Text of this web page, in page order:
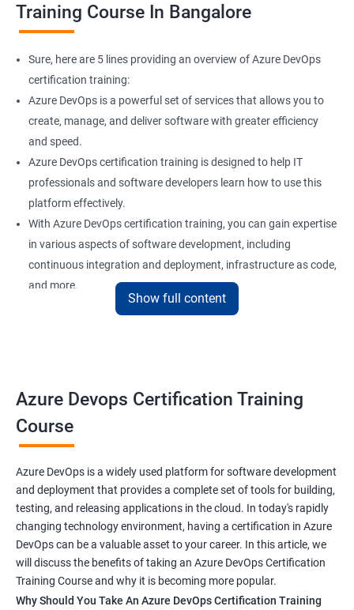
Training Course In Bangalore
Sure, here are 5 lines providing an overview of Azure DevOps
certification training:
Azure DevOps is a powerful set of services that allows you to
create, manage, and deliver software with greater efficiency
and speed.
Azure DevOps certification training is designed to help IT
professionals and software developers learn how to use this
platform effectively.
With Azure DevOps certification training, you can gain expertise
in various aspects of software development, including
continuous integration and deployment, infrastructure as code,
and more.
Our experienced trainers provide hands-on training and real-
developments in software development methodologies.
Sure, here are 5 benefits of taking the Azure DevOps
certification course:
In-depth knowledge: Azure DevOps certification course
provides in-depth knowledge of the DevOps principles,
practices, and tools used to build and deploy software
applications on the Azure platform.
Show full content
Azure Devops Certification Training
Course
Azure DevOps is a widely used platform for software development
and deployment that provides a complete set of tools for building,
testing, and releasing applications in the cloud. In today's rapidly
changing technology environment, having a certification in Azure
DevOps can be a valuable asset to your career. In this article, we
will discuss the benefits of taking an Azure DevOps Certification
Training Course and why it is becoming more popular.
Why Should You Take An Azure DevOps Certification Training